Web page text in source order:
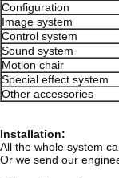
Configuration
Image system
Control system
Sound system
Motion chair
Special effect system
Other accessories
Installation:
All the whole system
Or we send our